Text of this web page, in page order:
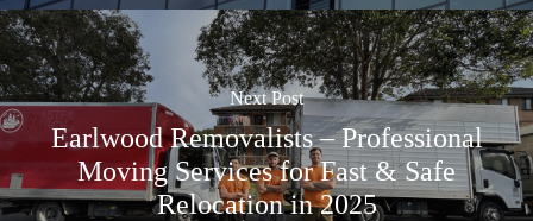
Next Post
Earlwood Removalists – Professional
Moving Services for Fast & Safe
Relocation in 2025